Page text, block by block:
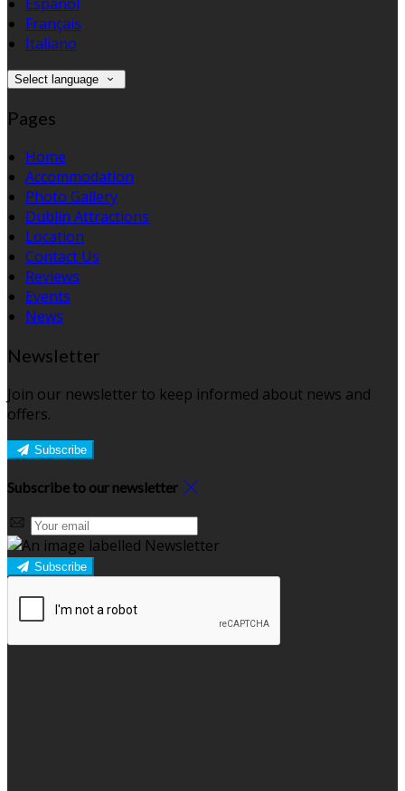
Français
Italiano
Select language
Pages
Home
Accommodation
Photo Gallery
Dublin Attractions
Location
Contact Us
Reviews
Events
News
Newsletter
Join our newsletter to keep informed about news and
offers.
Subscribe
Subscribe to our newsletter
Subscribe